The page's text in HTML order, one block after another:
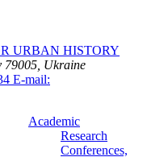
URBAN HISTORY
79005, Ukraine
E-mail:
Academic
Research
Conferences,